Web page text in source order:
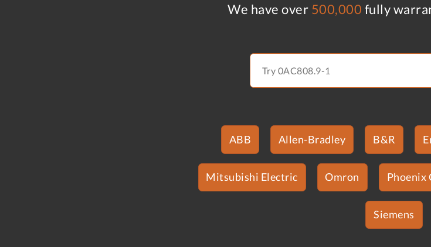
We have over 500,000 fully
ABB Allen-Bradley B&R
Mitsubishi Electric Omron Phoenix
Siemens